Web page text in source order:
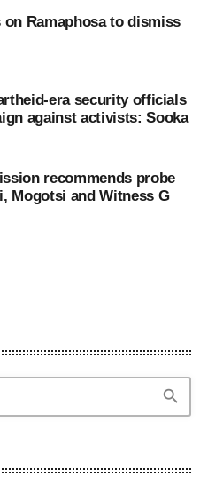
Ramaphosa to dismiss
era security officials
against activists: Sooka
recommends probe
Mogotsi and Witness G
search